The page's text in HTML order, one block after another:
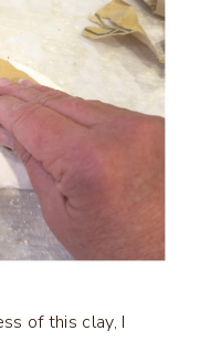
of this clay, I